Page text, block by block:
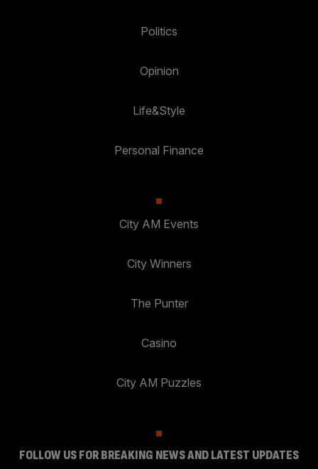
Politics
Opinion
Life&Style
Personal Finance
City AM Events
City Winners
The Punter
Casino
City AM Puzzles
FOLLOW US FOR BREAKING NEWS AND LATEST UPDATES